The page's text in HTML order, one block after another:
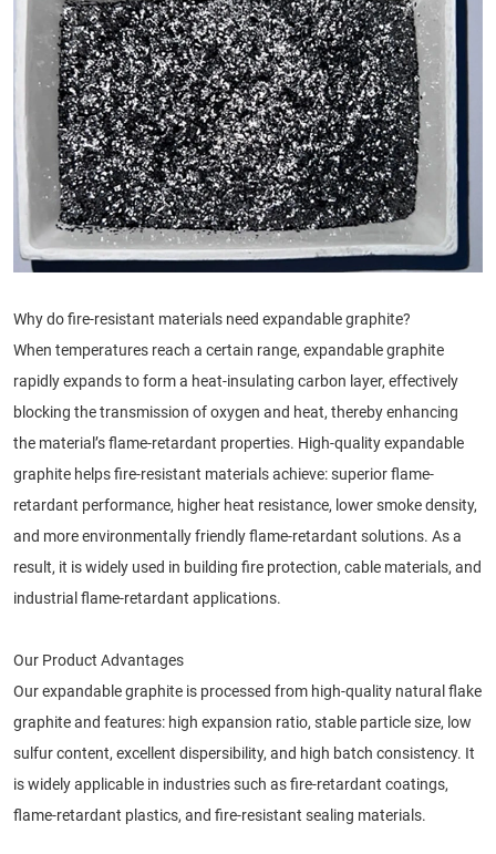
Why do fire-resistant materials need expandable graphite?
When temperatures reach a certain range, expandable graphite
rapidly expands to form a heat-insulating carbon layer, effectively
blocking the transmission of oxygen and heat, thereby enhancing
the material’s flame-retardant properties. High-quality expandable
graphite helps fire-resistant materials achieve: superior flame-
retardant performance, higher heat resistance, lower smoke density,
and more environmentally friendly flame-retardant solutions. As a
result, it is widely used in building fire protection, cable materials, and
industrial flame-retardant applications.
Our Product Advantages
Our expandable graphite is processed from high-quality natural flake
graphite and features: high expansion ratio, stable particle size, low
sulfur content, excellent dispersibility, and high batch consistency. It
is widely applicable in industries such as fire-retardant coatings,
flame-retardant plastics, and fire-resistant sealing materials.